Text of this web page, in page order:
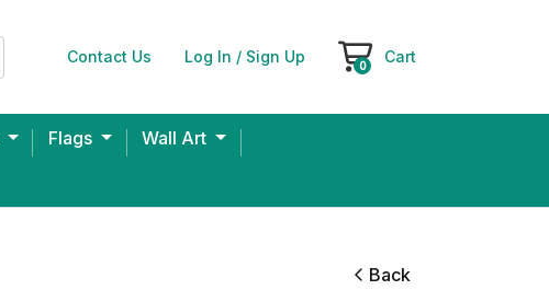
Contact Us Log In / Sign Up Cart Cart
0
Flags Wall Art
Back